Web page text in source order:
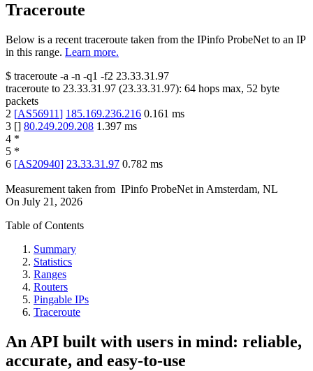
Traceroute
Below is a recent traceroute taken from the IPinfo ProbeNet to an IP
in this range. Learn more.
$ traceroute -a -n -q1 -f2 23.33.31.97
traceroute to 23.33.31.97 (23.33.31.97): 64 hops max, 52 byte
packets
2 [AS56911] 185.169.236.216 0.161 ms
3 [] 80.249.209.208 1.397 ms
4 *
5 *
6 [AS20940] 23.33.31.97 0.782 ms
Measurement taken from IPinfo ProbeNet in Amsterdam, NL
On July 21, 2026
Table of Contents
Summary
Statistics
Ranges
Routers
Pingable IPs
Traceroute
An API built with users in mind: reliable,
accurate, and easy-to-use